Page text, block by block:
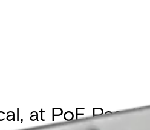
at PoE